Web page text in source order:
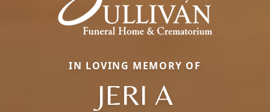
IN LOVING MEMORY OF
JERI A